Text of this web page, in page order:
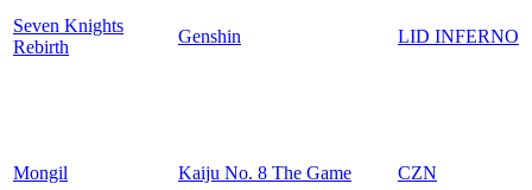
Seven Knights
Rebirth
Genshin LID INFERNO
Mongil Kaiju No. 8 The Game CZN